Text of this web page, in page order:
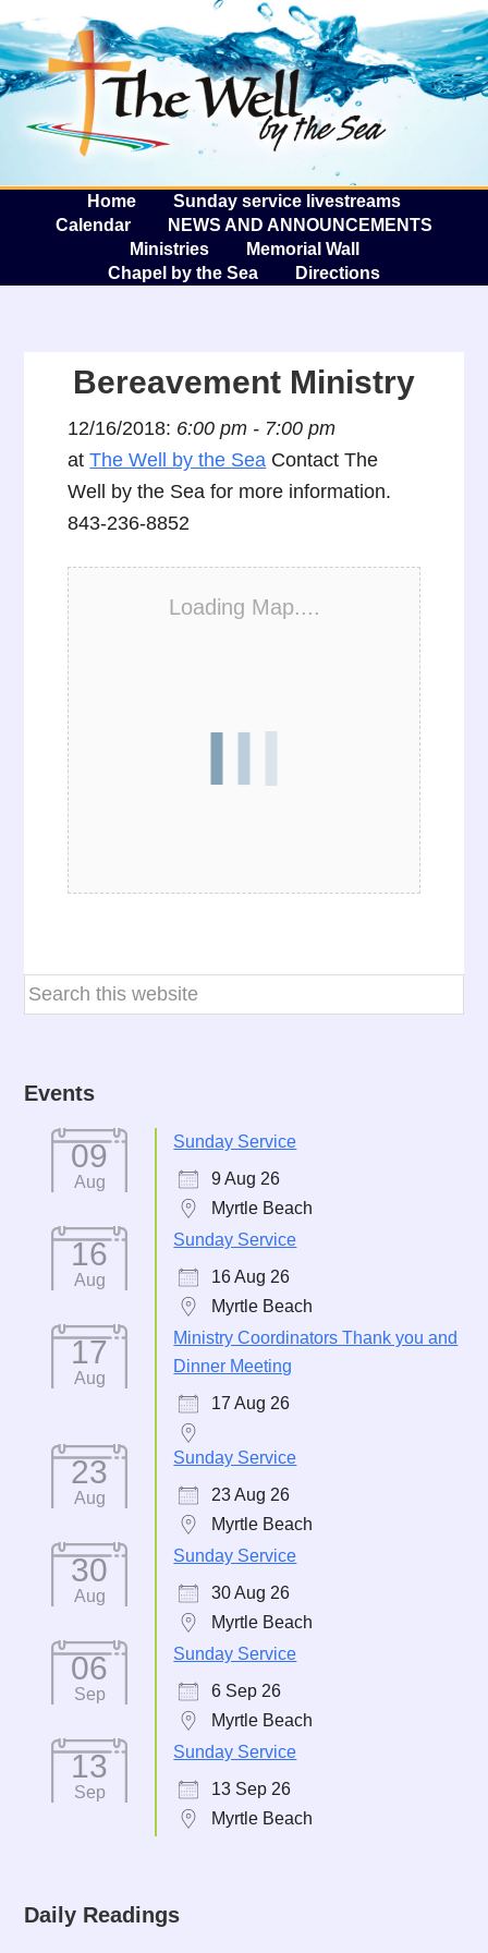
The
Home
Sunday service livestreams
Calendar
NEWS AND ANNOUNCEMENTS
Ministries
Memorial Wall
Chapel by the Sea
Directions
Bereavement Ministry
12/16/2018: 6:00 pm - 7:00 pm
atThe Well by the Sea Contact The
Well by the Sea for more information.
843-236-8852
Loading Map....
Events
09
Aug
Sunday Service
9 Aug 26
Myrtle Beach
16
Aug
Sunday Service
16 Aug 26
Myrtle Beach
17
Aug
Ministry Coordinators Thank you and
Dinner Meeting
17 Aug 26
23
Aug
Sunday Service
23 Aug 26
Myrtle Beach
30
Aug
Sunday Service
30 Aug 26
Myrtle Beach
06
Sep
Sunday Service
6 Sep 26
Myrtle Beach
13
Sep
Sunday Service
13 Sep 26
Myrtle Beach
Daily Readings